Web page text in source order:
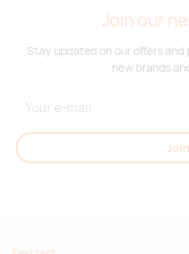
Join our
Stay updated on our offers
new brands
Join